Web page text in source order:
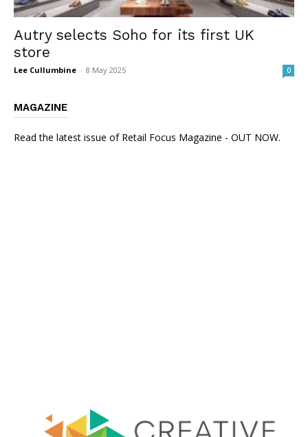
Autry selects Soho for its first UK
store
Lee Cullumbine - 8 May 2025 0
MAGAZINE
Read the latest issue of Retail Focus Magazine - OUT NOW.